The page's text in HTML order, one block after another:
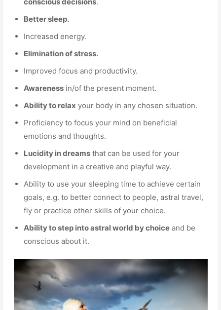
Better sleep.
Increased energy.
Elimination of stress.
Improved focus and productivity.
Awareness in/of the present moment.
Ability to relax your body in any chosen situation.
Proficiency to focus your mind on beneficial
emotions and thoughts.
Lucidity in dreams that can be used for your
development in a creative and playful way.
Ability to use your sleeping time to achieve certain
goals, e.g. to better connect to people, astral travel,
fly or practice other skills of your choice.
Ability to step into astral world by choice and be
conscious about it.